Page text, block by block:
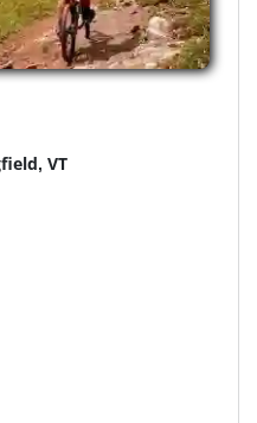
VT